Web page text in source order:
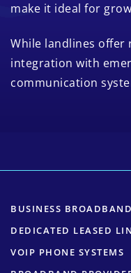
make it ideal for
While landlines offer
integration with
communication
BUSINESS BROADBAND
DEDICATED LEASED
VOIP PHONE SYSTEMS